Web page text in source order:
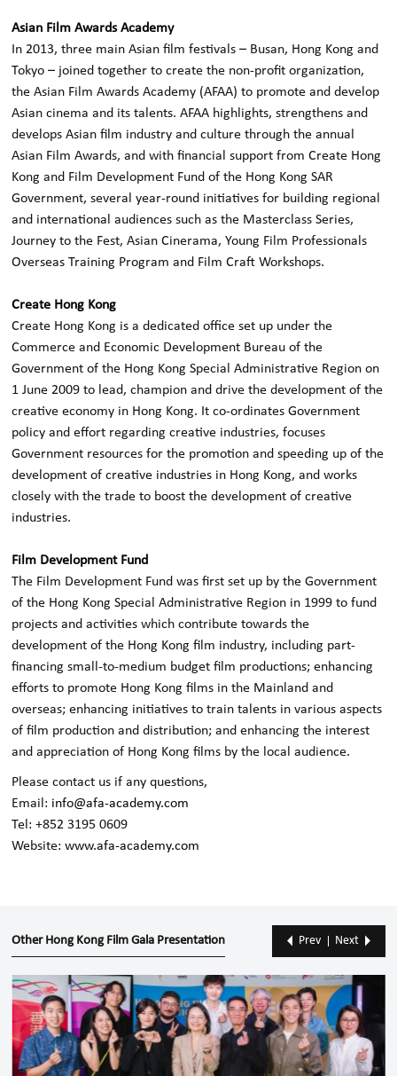
Asian Film Awards Academy
In 2013, three main Asian film festivals – Busan, Hong Kong and
Tokyo – joined together to create the non-profit organization,
the Asian Film Awards Academy (AFAA) to promote and develop
Asian cinema and its talents. AFAA highlights, strengthens and
develops Asian film industry and culture through the annual
Asian Film Awards, and with financial support from Create Hong
Kong and Film Development Fund of the Hong Kong SAR
Government, several year-round initiatives for building regional
and international audiences such as the Masterclass Series,
Journey to the Fest, Asian Cinerama, Young Film Professionals
Overseas Training Program and Film Craft Workshops.
Create Hong Kong
Create Hong Kong is a dedicated office set up under the
Commerce and Economic Development Bureau of the
Government of the Hong Kong Special Administrative Region on
1 June 2009 to lead, champion and drive the development of the
creative economy in Hong Kong. It co-ordinates Government
policy and effort regarding creative industries, focuses
Government resources for the promotion and speeding up of the
development of creative industries in Hong Kong, and works
closely with the trade to boost the development of creative
industries.
Film Development Fund
The Film Development Fund was first set up by the Government
of the Hong Kong Special Administrative Region in 1999 to fund
projects and activities which contribute towards the
development of the Hong Kong film industry, including part-
financing small-to-medium budget film productions; enhancing
efforts to promote Hong Kong films in the Mainland and
overseas; enhancing initiatives to train talents in various aspects
of film production and distribution; and enhancing the interest
and appreciation of Hong Kong films by the local audience.
Please contact us if any questions,
Email: info@afa-academy.com
Tel: +852 3195 0609
Website:www.afa-academy.com
Other Hong Kong Film Gala Presentation Prev Next